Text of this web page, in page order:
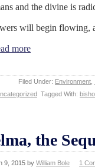
and the divine is
will begin flowing,
more
Filed Under: Environment
Tagged With:
the
9, 2015 by William Bole 1